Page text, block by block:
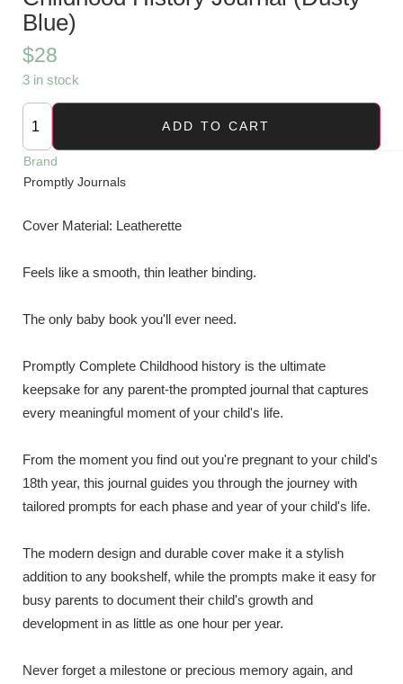
Blue)
$28
3 in stock
ADD TO CART
Brand
Promptly Journals
Cover Material: Leatherette
Feels like a smooth, thin leather binding.
The only baby book you'll ever need.
Promptly Complete Childhood history is the ultimate
keepsake for any parent-the prompted journal that captures
every meaningful moment of your child's life.
From the moment you find out you're pregnant to your child's
18th year, this journal guides you through the journey with
tailored prompts for each phase and year of your child's life.
The modern design and durable cover make it a stylish
addition to any bookshelf, while the prompts make it easy for
busy parents to document their child's growth and
development in as little as one hour per year.
Never forget a milestone or precious memory again, and